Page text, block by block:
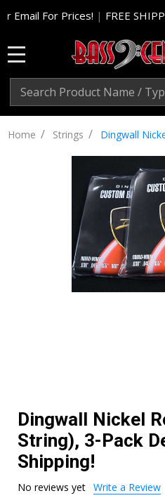
Prices!|FREE SHIPPING
Search
Home / Strings / Dingwall
Dingwall Nickel
String), 3-Pack
Shipping!
No reviews yet Write a Review